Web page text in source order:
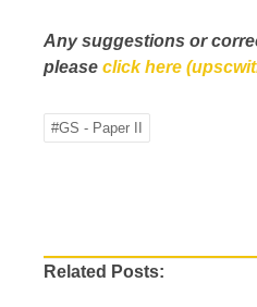
Any suggestions or
please click here
#GS - Paper II
Related Posts: